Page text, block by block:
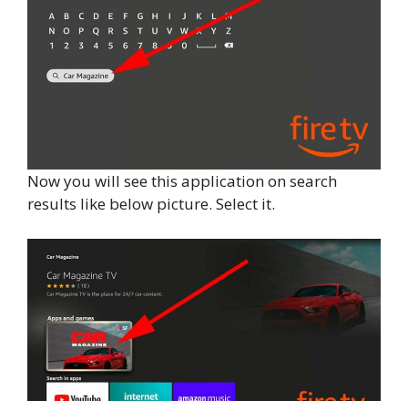
Now you will see this application on search
results like below picture. Select it.